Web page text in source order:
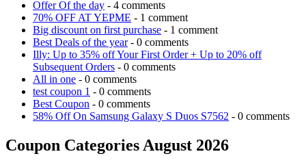
Offer Of the day - 4 comments
70% OFF AT YEPME - 1 comment
Big discount on first purchase - 1 comment
Best Deals of the year- 0 comments
Illy: Up to 35% off Your First Order + Up to 20% off
Subsequent Orders - 0 comments
All in one - 0 comments
test coupon 1 - 0 comments
Best Coupon - 0 comments
58% Off On Samsung Galaxy S Duos S7562 - 0 comments
Coupon Categories August 2026